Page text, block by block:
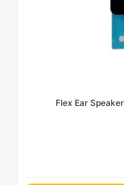
Flex Ear